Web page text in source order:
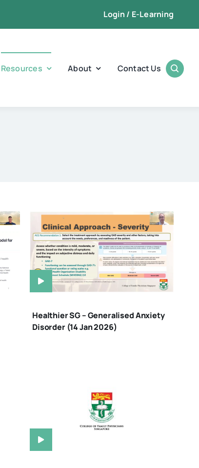
Login / E-Learning
Resources About Contact Us
Healthier SG – Generalised Anxiety
Disorder (14 Jan 2026)